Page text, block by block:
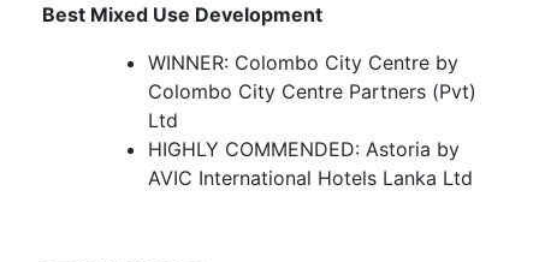
Best Mixed Use Development
WINNER: Colombo City Centre by
Colombo City Centre Partners (Pvt)
Ltd
HIGHLY COMMENDED: Astoria by
AVIC International Hotels Lanka Ltd